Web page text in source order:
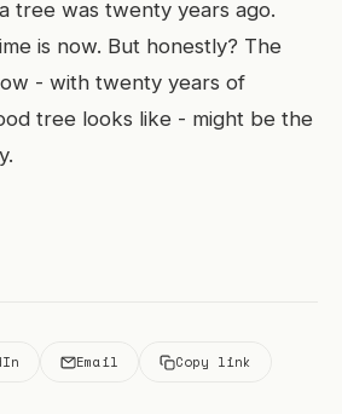
tree was twenty years ago.
is now. But honestly? The
- with twenty years of
tree looks like - might be the
Email Copy link